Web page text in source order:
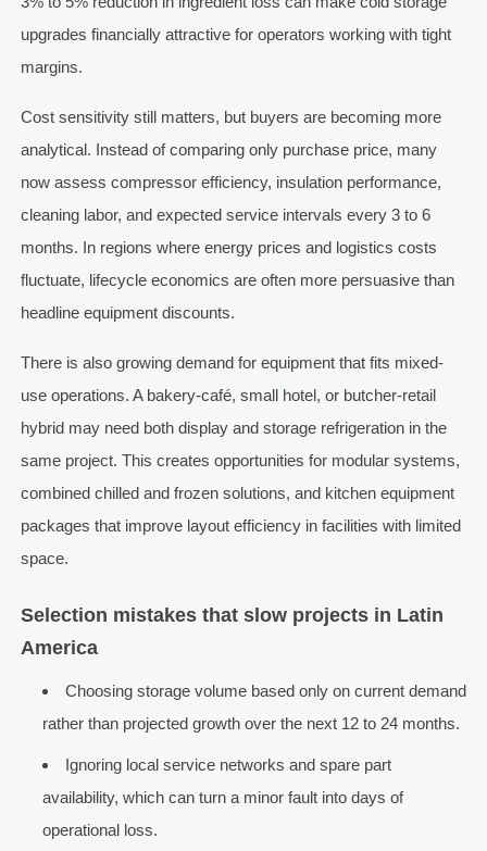
upgrades financially attractive for operators working with tight
margins.
Cost sensitivity still matters, but buyers are becoming more
analytical. Instead of comparing only purchase price, many
now assess compressor efficiency, insulation performance,
cleaning labor, and expected service intervals every 3 to 6
months. In regions where energy prices and logistics costs
fluctuate, lifecycle economics are often more persuasive than
headline equipment discounts.
There is also growing demand for equipment that fits mixed-
use operations. A bakery-café, small hotel, or butcher-retail
hybrid may need both display and storage refrigeration in the
same project. This creates opportunities for modular systems,
combined chilled and frozen solutions, and kitchen equipment
packages that improve layout efficiency in facilities with limited
space.
Selection mistakes that slow projects in Latin
America
Choosing storage volume based only on current demand
rather than projected growth over the next 12 to 24 months.
Ignoring local service networks and spare part
availability, which can turn a minor fault into days of
operational loss.